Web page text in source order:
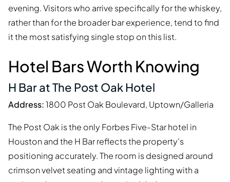
evening. Visitors who arrive specifically for the whiskey,
rather than for the broader bar experience, tend to find
it the most satisfying single stop on this list.
Hotel Bars Worth Knowing
H Bar at The Post Oak Hotel
Address:1800 Post Oak Boulevard, Uptown/Galleria
The Post Oak is the only Forbes Five-Star hotel in
Houston and the H Bar reflects the property's
positioning accurately. The room is designed around
crimson velvet seating and vintage lighting with a